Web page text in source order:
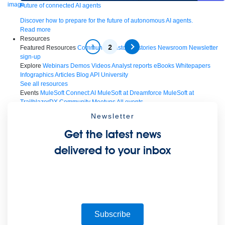
Future of connected AI agents
Discover how to prepare for the future of autonomous AI agents.
Read more
Resources
Featured Resources Community Customer stories Newsroom Newsletter
sign-up
Explore Webinars Demos VideosAnalyst reports eBooks Whitepapers
InfographicsArticles Blog API University
See all resources
Events MuleSoft Connect:AI MuleSoft at Dreamforce MuleSoft at
TrailblazerDX Community Meetups All events
1 2
Newsletter
Get the latest news
delivered to your inbox
Subscribe